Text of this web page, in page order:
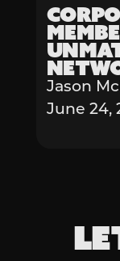
Jason
June 24,